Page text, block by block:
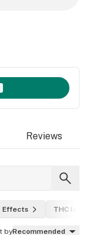
Reviews
Effects THC level
byRecommended